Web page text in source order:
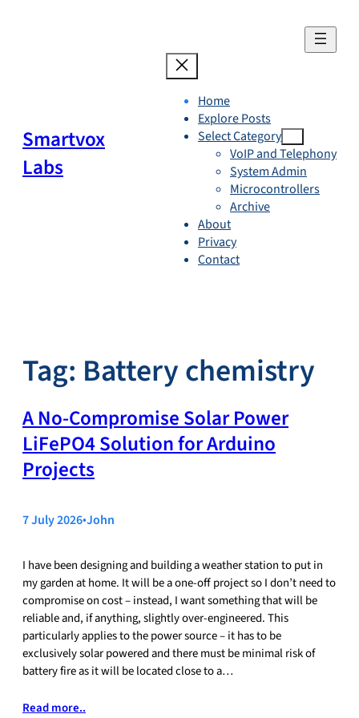
Smartvox
Labs
Home
Explore Posts
Select Category
VoIP and Telephony
System Admin
Microcontrollers
Archive
About
Privacy
Contact
Tag: Battery chemistry
A No‑Compromise Solar Power
LiFePO4 Solution for Arduino
Projects
7 July 2026•John
I have been designing and building a weather station to put in
my garden at home. It will be a one-off project so I don’t need to
compromise on cost – instead, I want something that will be
reliable and, if anything, slightly over-engineered. This
particularly applies to the power source – it has to be
exclusively solar powered and there must be minimal risk of
battery fire as it will be located close to a…
Read more..